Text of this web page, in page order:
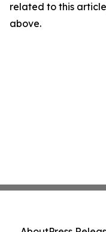
related to this
above.